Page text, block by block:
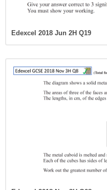
Edexcel 2018 Jun 2H Q19